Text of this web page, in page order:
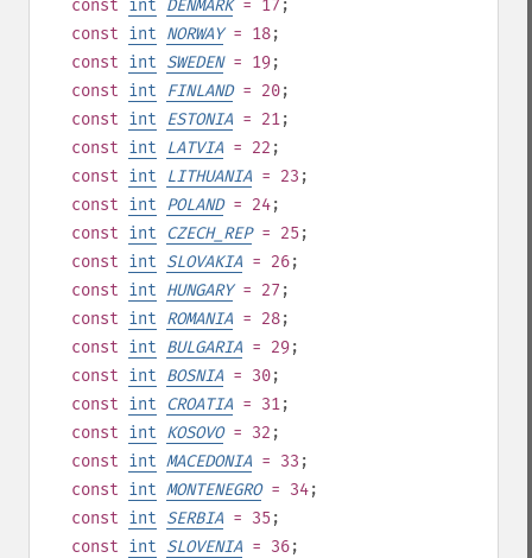
const int DENMARK= 17 ;
const int NORWAY= 18;
const int SWEDEN= 19;
const int FINLAND= 20;
const int ESTONIA = 21;
const int LATVIA = 22 ;
const int LITHUANIA = 23 ;
const int POLAND= 24;
const int CZECH_REP= 25 ;
const int SLOVAKIA = 26;
const int HUNGARY= 27 ;
const int ROMANIA = 28;
const int BULGARIA = 29;
const int BOSNIA = 30;
const int CROATIA = 31;
const int KOSOVO= 32 ;
const int MACEDONIA = 33 ;
const int MONTENEGRO= 34;
const int SERBIA = 35 ;
const int SLOVENIA = 36;